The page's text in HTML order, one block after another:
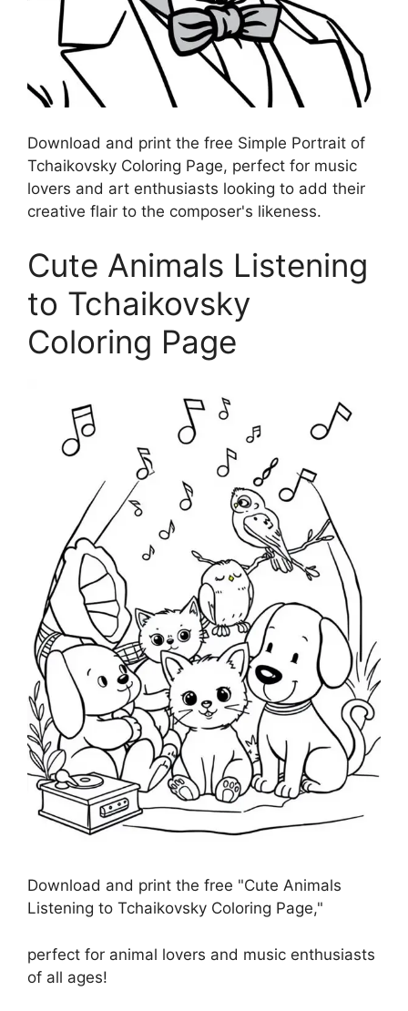
Download and print the free Simple Portrait of
Tchaikovsky Coloring Page, perfect for music
lovers and art enthusiasts looking to add their
creative flair to the composer's likeness.
Cute Animals Listening
to Tchaikovsky
Coloring Page
Download and print the free "Cute Animals
Listening to Tchaikovsky Coloring Page,"
perfect for animal lovers and music enthusiasts
of all ages!